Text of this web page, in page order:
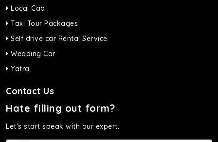
Local Cab
Taxi Tour Packages
Self drive car Rental Service
Wedding Car
Yatra
Contact Us
Hate filling out form?
Let's start speak with our expert.